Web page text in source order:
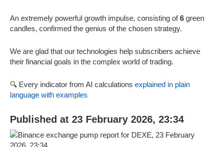
An extremely powerful growth impulse, consisting of6 green
candles, confirmed the genius of the chosen strategy.
We are glad that our technologies help subscribers achieve
their financial goals in the complex world of trading.
🔍 Every indicator from AI calculations explained in plain
language with examples
Published at 23 February 2026, 23:34